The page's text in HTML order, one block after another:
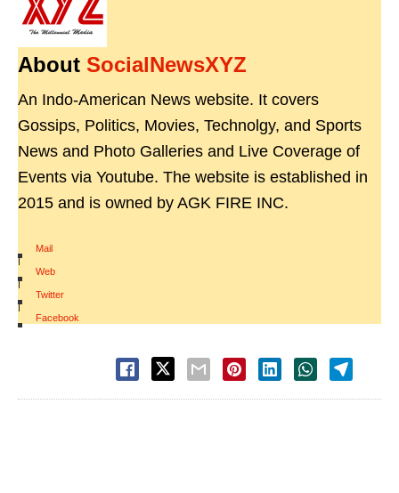
About SocialNewsXYZ
An Indo-American News website. It covers
Gossips, Politics, Movies, Technolgy, and Sports
News and Photo Galleries and Live Coverage of
Events via Youtube. The website is established in
2015 and is owned by AGK FIRE INC.
Mail
|
Web
|
Twitter
|
Facebook